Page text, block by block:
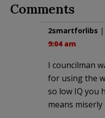
Comments
2smartforlibs |
9:04 am
I councilman
for using the
so low IQ you
means